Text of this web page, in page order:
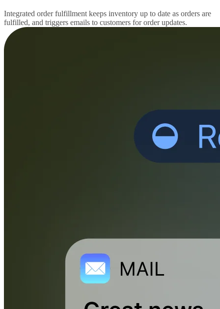
Integrated order fulfillment keeps inventory up to date as orders are
fulfilled, and triggers emails to customers for order updates.